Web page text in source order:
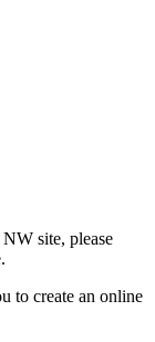
site, please
to create an online